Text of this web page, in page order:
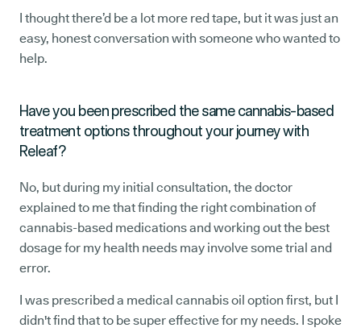
I thought there’d be a lot more red tape, but it was just an
easy, honest conversation with someone who wanted to
help.
Have you been prescribed the same cannabis-based
treatment options throughout your journey with
Releaf?
No, but during my initial consultation, the doctor
explained to me that finding the right combination of
cannabis-based medications and working out the best
dosage for my health needs may involve some trial and
error.
I was prescribed a medical cannabis oil option first, but I
didn't find that to be super effective for my needs. I spoke